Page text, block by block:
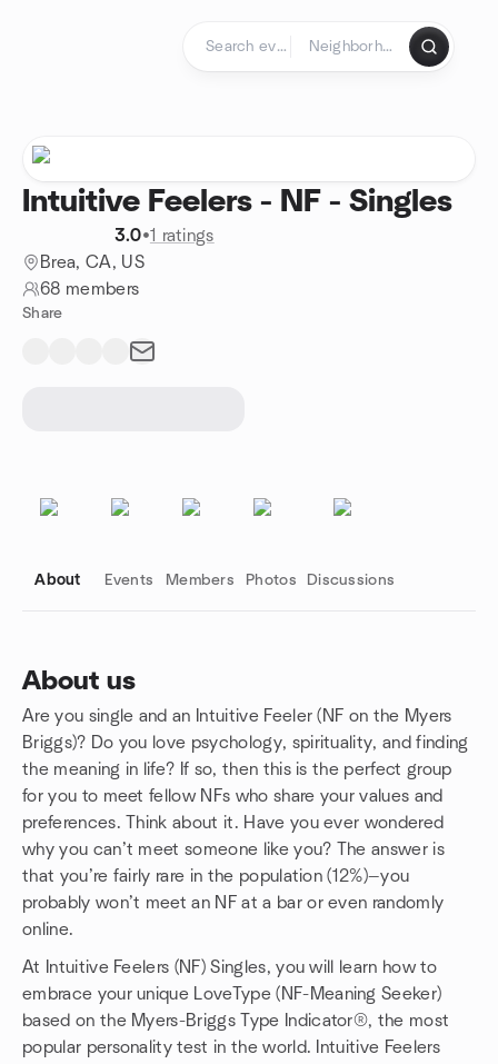
Intuitive Feelers - NF - Singles
3.0•1 ratings
Brea, CA, US
68 members
Share
About Events Members Photos Discussions
About us
Are you single and an Intuitive Feeler (NF on the Myers
Briggs)? Do you love psychology, spirituality, and finding
the meaning in life? If so, then this is the perfect group
for you to meet fellow NFs who share your values and
preferences. Think about it. Have you ever wondered
why you can’t meet someone like you? The answer is
that you’re fairly rare in the population (12%)—you
probably won’t meet an NF at a bar or even randomly
online.
At Intuitive Feelers (NF) Singles, you will learn how to
embrace your unique LoveType (NF-Meaning Seeker)
based on the Myers-Briggs Type Indicator®, the most
popular personality test in the world. Intuitive Feelers
Group links